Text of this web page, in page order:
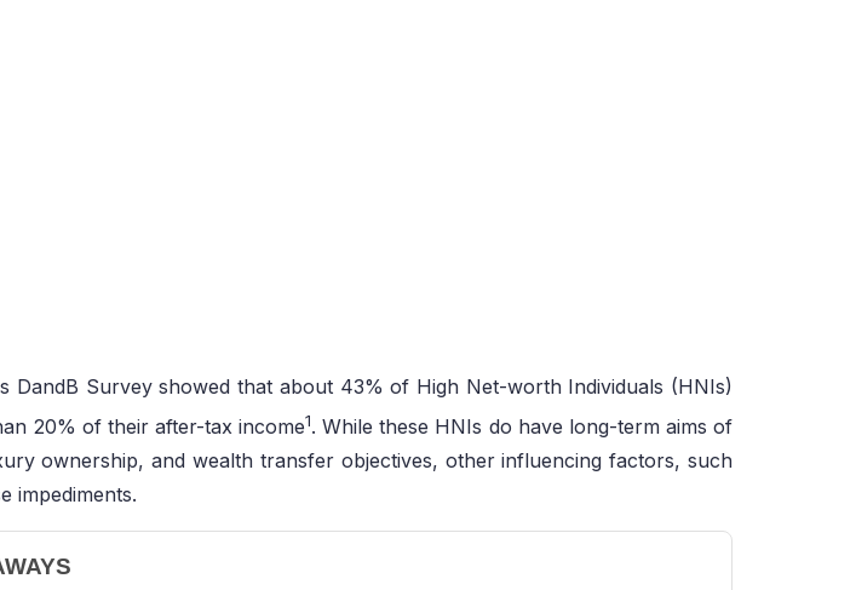
DandB Survey showed that about 43% of High Net-worth Individuals (HNIs)
20% of their after-tax income1. While these HNIs do have long-term aims of
ownership, and wealth transfer objectives, other influencing factors, such
impediments.